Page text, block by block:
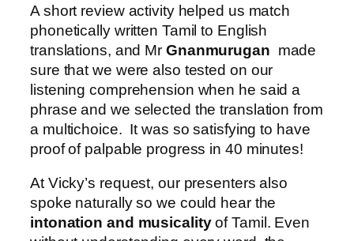
A short review activity helped us match
phonetically written Tamil to English
translations, and Mr Gnanmurugan made
sure that we were also tested on our
listening comprehension when he said a
phrase and we selected the translation from
a multichoice. It was so satisfying to have
proof of palpable progress in 40 minutes!
At Vicky’s request, our presenters also
spoke naturally so we could hear the
intonation and musicalityof Tamil. Even